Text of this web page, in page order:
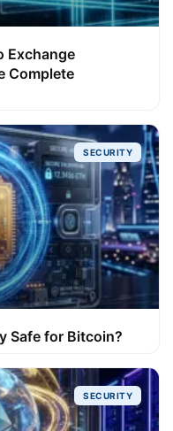
Exchange
Complete
SECURITY
Safe for Bitcoin?
SECURITY